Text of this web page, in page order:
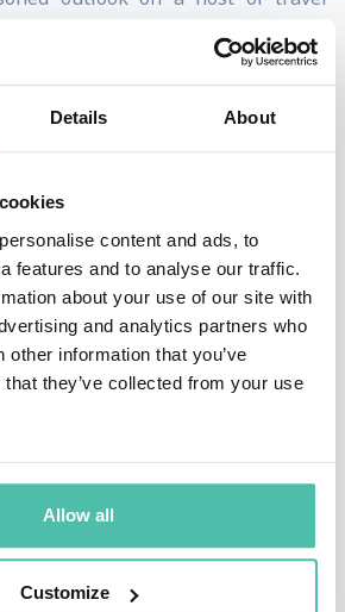
Details About
content and ads, to
features and to analyse our traffic.
about your use of our site with
and analytics partners who
other information that you’ve
they’ve collected from your use
Allow all
Customize
his globe-trotting experiences, he
syndicated column and books
Rough Guides, and hosted a
He has also served as a
toNational Geographic
,Esquire,Men's Journaland
profile publications.
educates with thought-provoking
thinking best practices help
evolving markets, stay ahead of the
positive word-of-mouth-